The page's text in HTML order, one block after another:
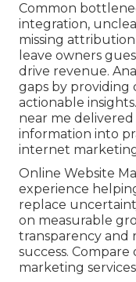
Common
integration,
missing
leave owners
drive revenue.
gaps by providing
actionable
near me
information into
internet
Online Website
experience
replace
on measurable
transparency
success.
marketing